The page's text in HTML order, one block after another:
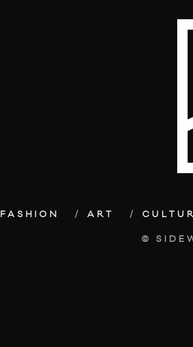
FASHION ART
©